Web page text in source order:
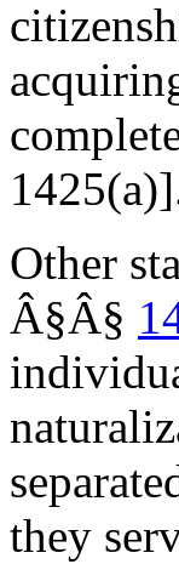
Other
Â§Â§
they